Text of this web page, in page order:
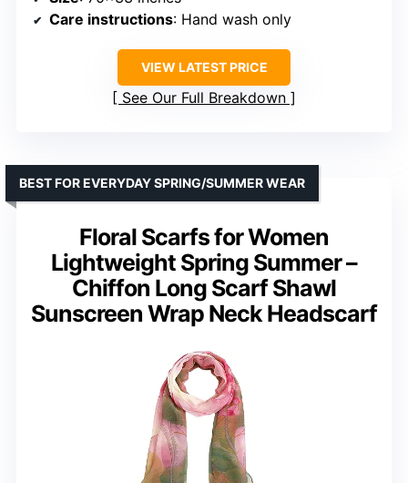
Care instructions: Hand wash only
VIEW LATEST PRICE
See Our Full Breakdown
Floral Scarfs for Women
Lightweight Spring Summer –
Chiffon Long Scarf Shawl
Sunscreen Wrap Neck Headscarf
BEST FOR EVERYDAY SPRING/SUMMER WEAR